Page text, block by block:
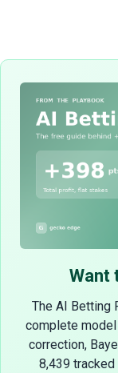
Want
The AI Betting
complete
correction,
8,439